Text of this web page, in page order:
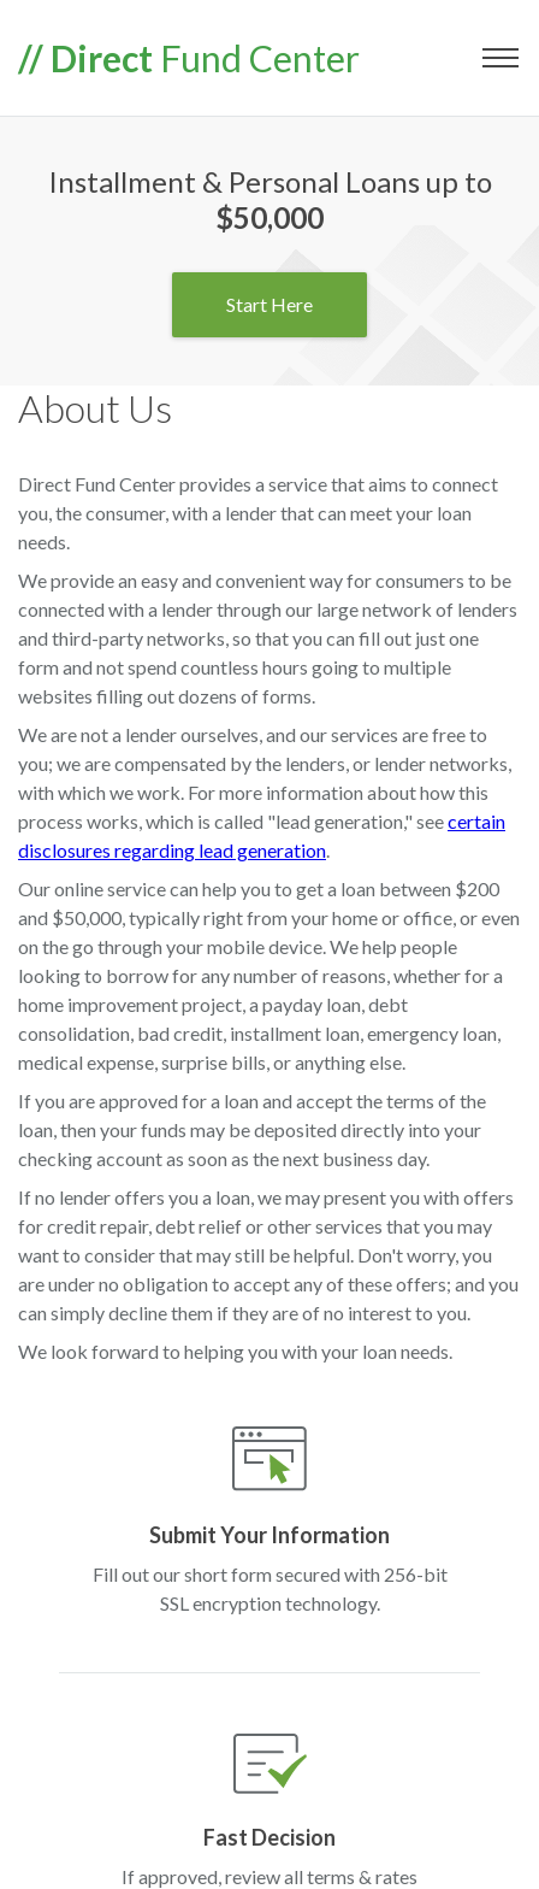
// Direct Fund Center
Installment & Personal Loans up to
$50,000
Start Here
About Us
Direct Fund Center provides a service that aims to connect
you, the consumer, with a lender that can meet your loan
needs.
We provide an easy and convenient way for consumers to be
connected with a lender through our large network of lenders
and third-party networks, so that you can fill out just one
form and not spend countless hours going to multiple
websites filling out dozens of forms.
We are not a lender ourselves, and our services are free to
you; we are compensated by the lenders, or lender networks,
with which we work. For more information about how this
process works, which is called "lead generation," seecertain
disclosures regarding lead generation.
Our online service can help you to get a loan between $200
and $50,000, typically right from your home or office, or even
on the go through your mobile device. We help people
looking to borrow for any number of reasons, whether for a
home improvement project, a payday loan, debt
consolidation, bad credit, installment loan, emergency loan,
medical expense, surprise bills, or anything else.
If you are approved for a loan and accept the terms of the
loan, then your funds may be deposited directly into your
checking account as soon as the next business day.
If no lender offers you a loan, we may present you with offers
for credit repair, debt relief or other services that you may
want to consider that may still be helpful. Don't worry, you
are under no obligation to accept any of these offers; and you
can simply decline them if they are of no interest to you.
We look forward to helping you with your loan needs.
Submit Your Information
Fill out our short form secured with 256-bit
SSL encryption technology.
Fast Decision
If approved, review all terms & rates